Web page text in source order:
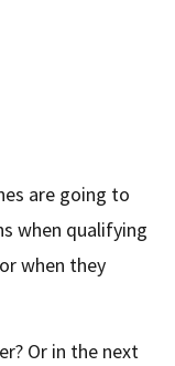
are going to
when qualifying
when they
Or in the next